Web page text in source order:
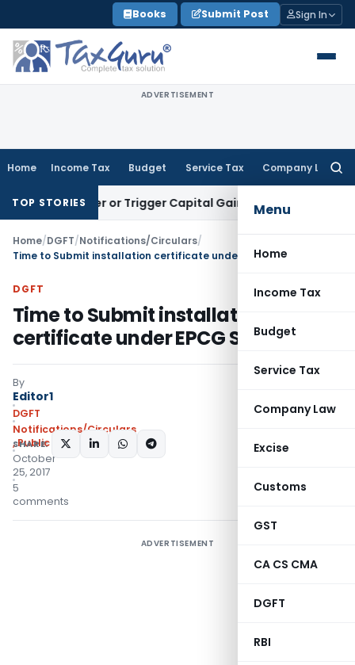
to
content
Books Submit Post Sign In
ADVERTISEMENT
Home Income Tax Budget Service Tax Company Law
Menu
Home
Income Tax
Budget
Service Tax
Company Law
Excise
Customs
GST
CA CS CMA
DGFT
RBI
TOP STORIESor Trigger Capital Gains: ITAT Kolkata
Home/DGFT/Notifications/Circulars/
Time to Submit installation certificate under EPCG Scheme
DGFT
Time to Submit installation
certificate under EPCG Scheme
By
Editor1
DGFT
Notifications/Circulars
,Public Notices
October
25, 2017
5
comments
SHARE:
ADVERTISEMENT